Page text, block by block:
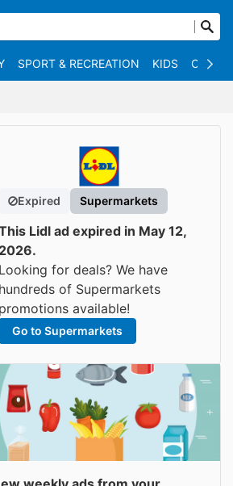
SPORT & RECREATION KIDS
Expired Supermarkets
Lidl ad expired in May 12,
2026.
Looking for deals? We have
hundreds of Supermarkets
promotions available!
Go to Supermarkets